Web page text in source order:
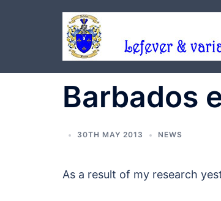
Barbados
30TH MAY 2013 NEWS
As a result of my research